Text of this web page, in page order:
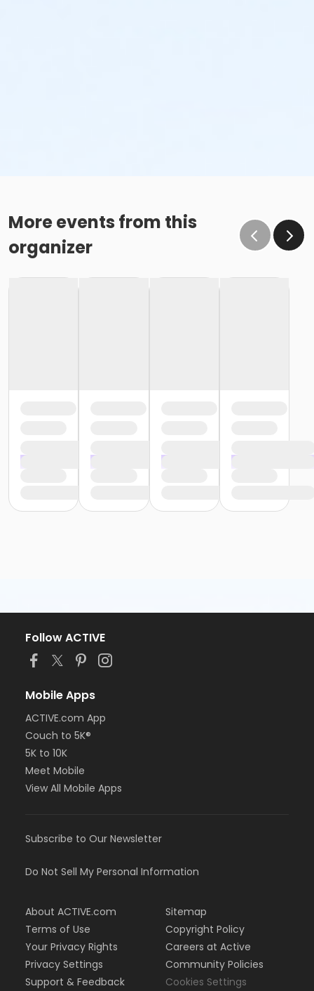
More events from this
organizer
Follow ACTIVE
Mobile Apps
ACTIVE.com App
Couch to 5K®
5K to 10K
Meet Mobile
View All Mobile Apps
Subscribe to Our Newsletter
Do Not Sell My Personal Information
About ACTIVE.com
Terms of Use
Your Privacy Rights
Privacy Settings
Support & Feedback
Sitemap
Copyright Policy
Careers at Active
Community Policies
Cookies Settings